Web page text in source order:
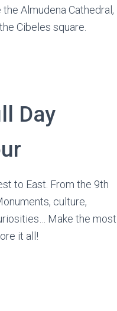
Almudena Cathedral,
Cibeles square.
Day
to East. From the 9th
culture,
Make the most
it all!